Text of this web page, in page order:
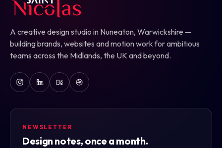
A creative design studio in Nuneaton, Warwickshire —
building brands, websites and motion work for ambitious
teams across the Midlands, the UK and beyond.
NEWSLETTER
Design notes, once a month.